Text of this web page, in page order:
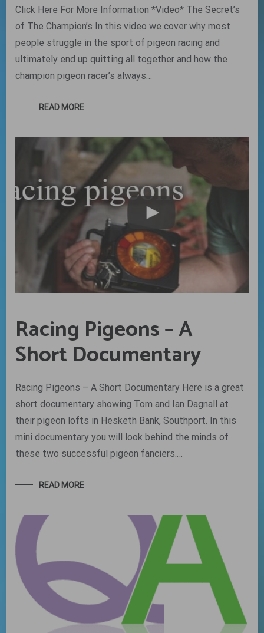
Click Here For More Information *Video* The Secret’s
of The Champion’s In this video we cover why most
people struggle in the sport of pigeon racing and
ultimately end up quitting all together and how the
champion pigeon racer’s always…
READ MORE
Racing Pigeons – A
Short Documentary
Racing Pigeons – A Short Documentary Here is a great
short documentary showing Tom and Ian Dagnall at
their pigeon lofts in Hesketh Bank, Southport. In this
mini documentary you will look behind the minds of
these two successful pigeon fanciers.…
READ MORE